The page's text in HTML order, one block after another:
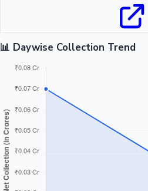
📊 Daywise Collection Trend